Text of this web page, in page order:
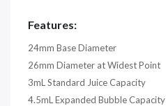
Features:
24mm Base Diameter
26mm Diameter at Widest Point
3mL Standard Juice Capacity
4.5mL Expanded Bubble Capacity